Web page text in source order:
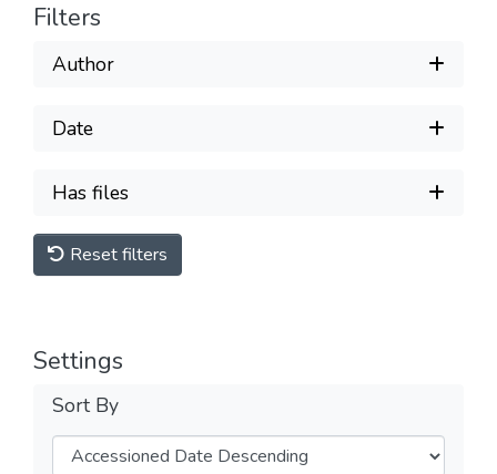
Filters
Author
Date
Has files
Reset filters
Settings
Sort By